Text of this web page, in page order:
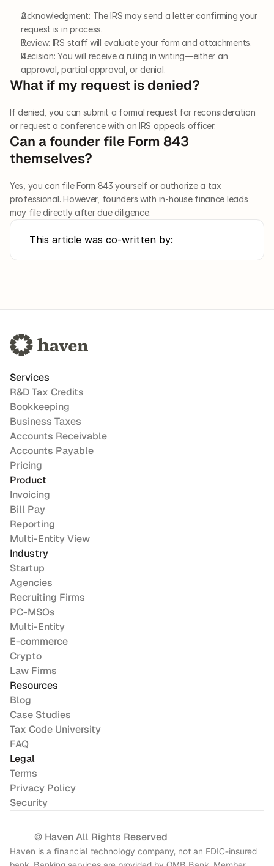
Acknowledgment: The IRS may send a letter confirming your
request is in process.
Review: IRS staff will evaluate your form and attachments.
Decision: You will receive a ruling in writing—either an
approval, partial approval, or denial.
What if my request is denied?
If denied, you can submit a formal request for reconsideration
or request a conference with an IRS appeals officer.
Can a founder file Form 843
themselves?
Yes, you can file Form 843 yourself or authorize a tax
professional. However, founders with in-house finance leads
may file directly after due diligence.
This article was co-written by:
Services
R&D Tax Credits
Bookkeeping
Business Taxes
Accounts Receivable
Accounts Payable
Pricing
Product
Invoicing
Bill Pay
Reporting
Multi-Entity View
Industry
Startup
Agencies
Recruiting Firms
PC-MSOs
Multi-Entity
E-commerce
Crypto
Law Firms
Resources
Blog
Case Studies
Tax Code University
FAQ
Legal
Terms
Privacy Policy
Security
© Haven All Rights Reserved
Haven is a financial technology company, not an FDIC-insured